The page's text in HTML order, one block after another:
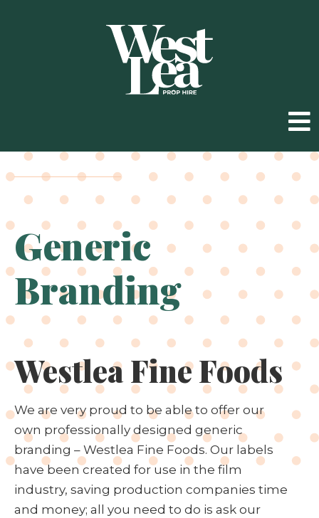
Generic
Branding
Westlea Fine Foods
We are very proud to be able to offer our
own professionally designed generic
branding – Westlea Fine Foods. Our labels
have been created for use in the film
industry, saving production companies time
and money; all you need to do is ask our